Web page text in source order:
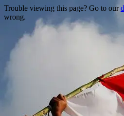
Trouble viewing this page? Go to our
wrong.